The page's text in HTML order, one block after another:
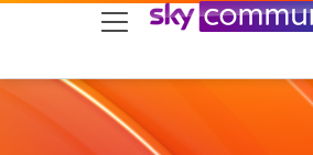
skip to search
skip to content
skip to footer